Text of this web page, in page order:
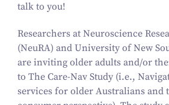
talk to you!
Researchers at Neuroscience
(NeuRA) and University of New
are inviting older adults and/​or
to The Care-Nav Study (i.e.,
services for older Australians and